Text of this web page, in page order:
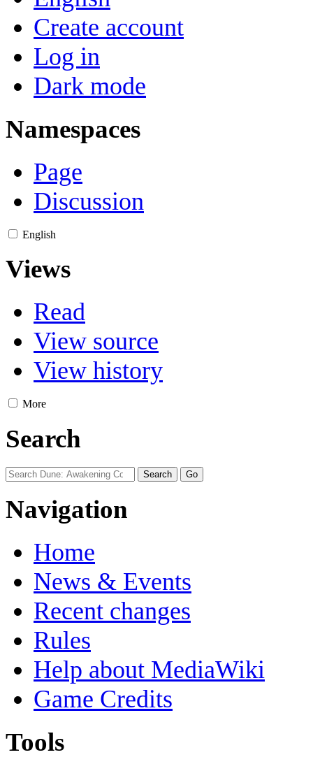
Create account
Log in
Dark mode
Namespaces
Page
Discussion
English
Views
Read
View source
View history
More
Search
Navigation
Home
News & Events
Recent changes
Rules
Help about MediaWiki
Game Credits
Tools